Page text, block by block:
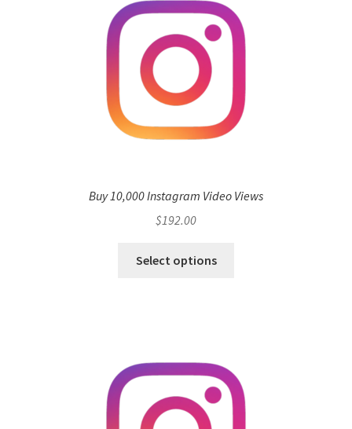
Buy 10,000 Instagram Video Views
$192.00
Select options